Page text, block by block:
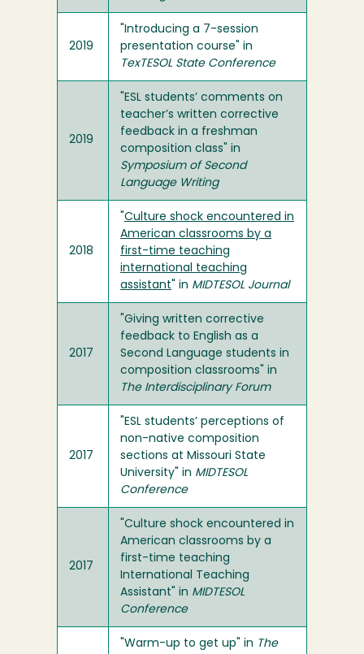
2019
"Introducing a 7-session
presentation course" in
TexTESOL State Conference
2019
"ESL students’ comments on
teacher’s written corrective
feedback in a freshman
composition class" in
Symposium of Second
Language Writing
2018
Culture shock encountered in
American classrooms by a
first-time teaching
international teaching
assistant " in MIDTESOL Journal
2017
"Giving written corrective
feedback to English as a
Second Language students in
composition classrooms" in
The Interdisciplinary Forum
2017
"ESL students’ perceptions of
non-native composition
sections at Missouri State
University" in MIDTESOL
Conference
2017
"Culture shock encountered in
American classrooms by a
first-time teaching
International Teaching
Assistant" in MIDTESOL
Conference
"Warm-up to get up" in The